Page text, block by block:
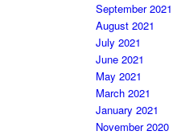
September 2021
August 2021
July 2021
June 2021
May 2021
March 2021
January 2021
November 2020